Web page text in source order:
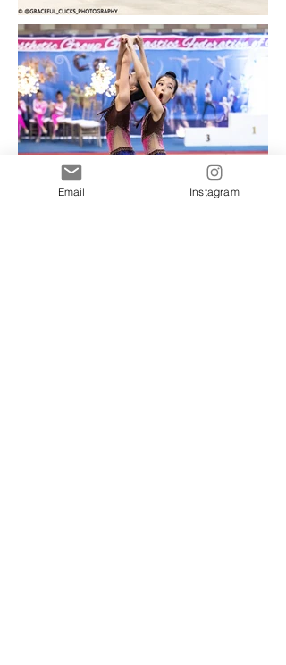
Email Instagram